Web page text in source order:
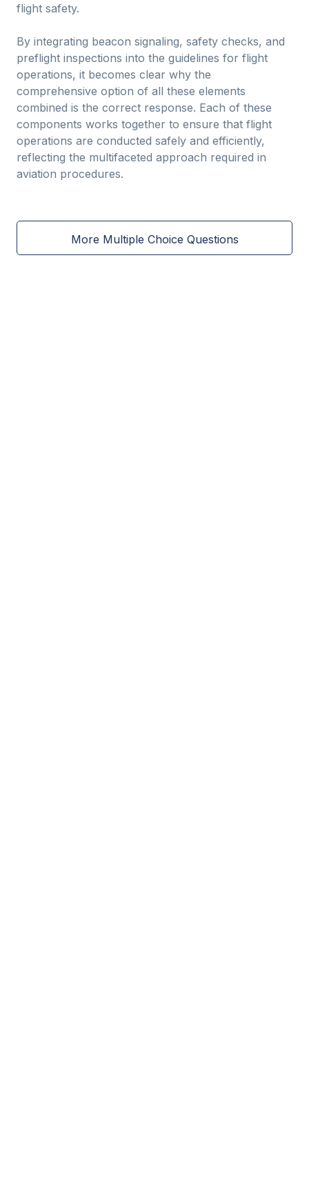
flight safety.
By integrating beacon signaling, safety checks, and
preflight inspections into the guidelines for flight
operations, it becomes clear why the
comprehensive option of all these elements
combined is the correct response. Each of these
components works together to ensure that flight
operations are conducted safely and efficiently,
reflecting the multifaceted approach required in
aviation procedures.
More Multiple Choice Questions